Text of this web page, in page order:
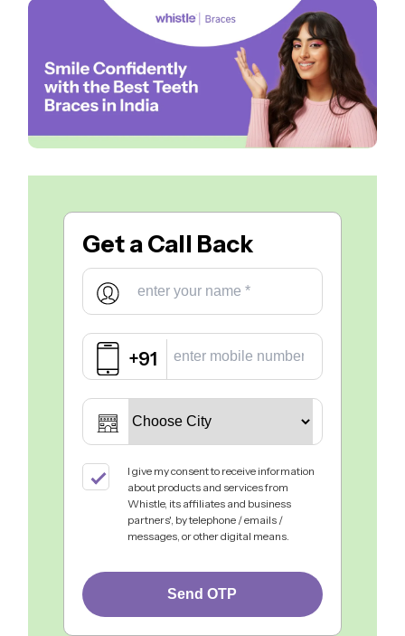
Get aCall Back
+91
I give my consent to receive information
about products and services from
Whistle, its affiliates and business
partners', by telephone / emails /
messages, or other digital means.
Send OTP